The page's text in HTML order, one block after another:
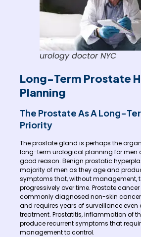
urology doctor NYC
Long-Term Prostate
Planning
The Prostate As A Long-
Priority
The prostate gland is perhaps the
long-term urological planning for men
good reason. Benign prostatic
majority of men as they age and
symptoms that, without management,
progressively over time. Prostate
commonly diagnosed non-skin
and requires years of surveillance even
treatment. Prostatitis, inflammation of
produce recurrent symptoms that
management to control.